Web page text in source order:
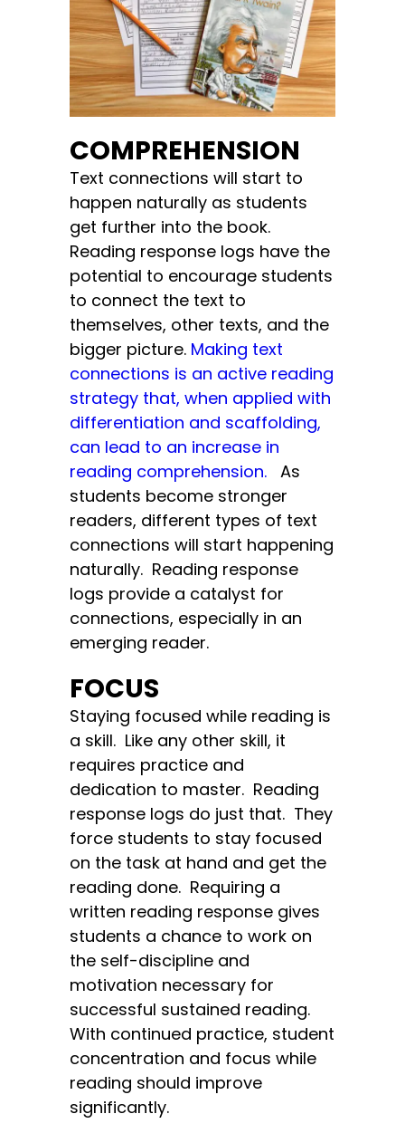
COMPREHENSION
Text connections will start to
happen naturally as students
get further into the book.
Reading response logs have the
potential to encourage students
to connect the text to
themselves, other texts, and the
bigger picture. Making text
connections is an active reading
strategy that, when applied with
differentiation and scaffolding,
can lead to an increase in
reading comprehension. As
students become stronger
readers, different types of text
connections will start happening
naturally. Reading response
logs provide a catalyst for
connections, especially in an
emerging reader.
FOCUS
Staying focused while reading is
a skill. Like any other skill, it
requires practice and
dedication to master. Reading
response logs do just that. They
force students to stay focused
on the task at hand and get the
reading done. Requiring a
written reading response gives
students a chance to work on
the self-discipline and
motivation necessary for
successful sustained reading.
With continued practice, student
concentration and focus while
reading should improve
significantly.